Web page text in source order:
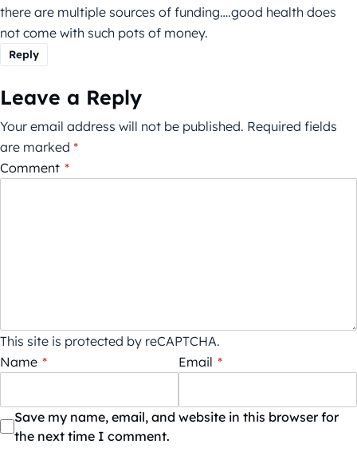
there are multiple sources of funding….good health does
not come with such pots of money.
Reply
Leave a Reply
Your email address will not be published. Required fields
are marked *
Comment *
This site is protected by reCAPTCHA.
Name * Email *
Save my name, email, and website in this browser for
the next time I comment.